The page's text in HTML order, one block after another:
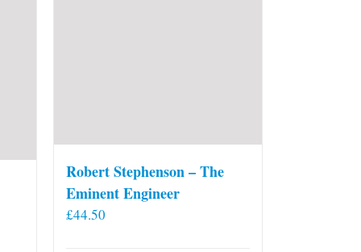
Robert Stephenson – The
Eminent Engineer
£44.50